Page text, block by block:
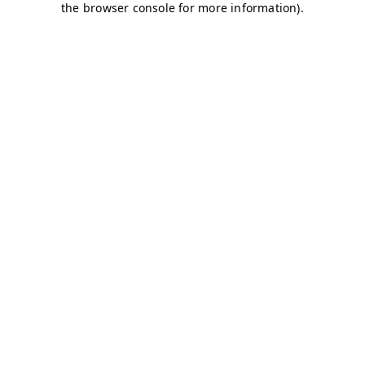
the browser console for more information).